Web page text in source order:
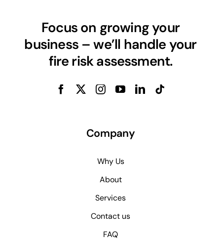
Focus on growing your
business – we’ll handle your
fire risk assessment.
Company
Why Us
About
Services
Contact us
FAQ